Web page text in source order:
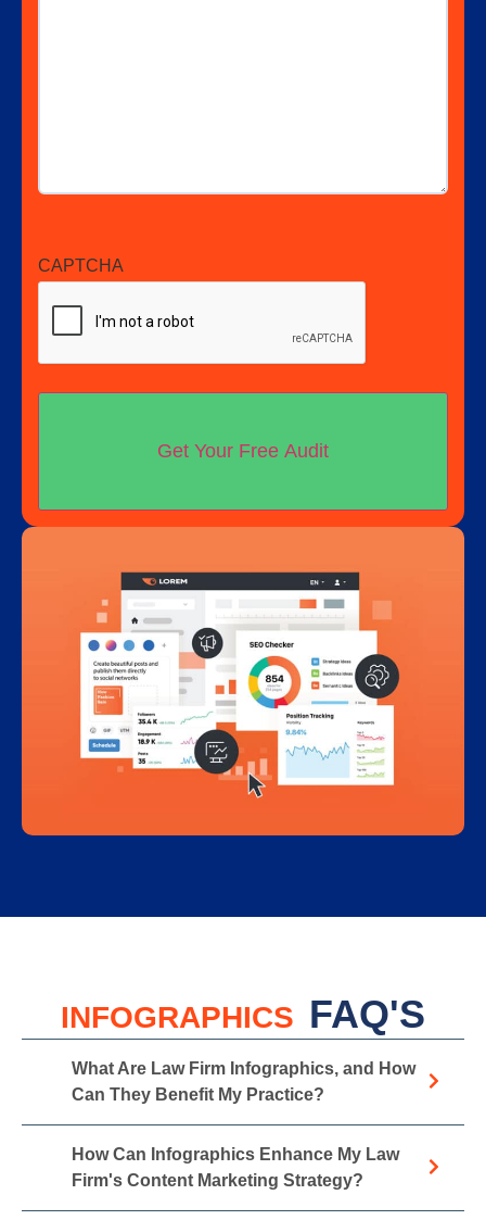
CAPTCHA
INFOGRAPHICS FAQ'S
What Are Law Firm Infographics, and How
Can They Benefit My Practice?
How Can Infographics Enhance My Law
Firm's Content Marketing Strategy?